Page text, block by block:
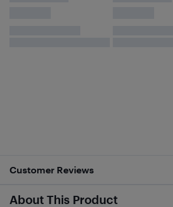
Customer Reviews
About This Product